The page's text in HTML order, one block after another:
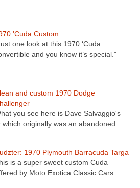
'Cuda Custom
one look at this 1970 ‘Cuda
and you know it’s special."
and custom 1970 Dodge
you see here is Dave Salvaggio's
originally was an abandoned…
1970 Plymouth Barracuda Targa
is a super sweet custom Cuda
by Moto Exotica Classic Cars.